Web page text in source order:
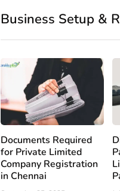
Business Setup &
Documents Required
for Private Limited
Company Registration
in Chennai